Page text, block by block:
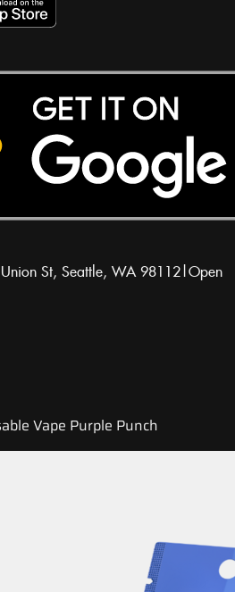
St, Seattle, WA 98112|Open
Vape Purple Punch